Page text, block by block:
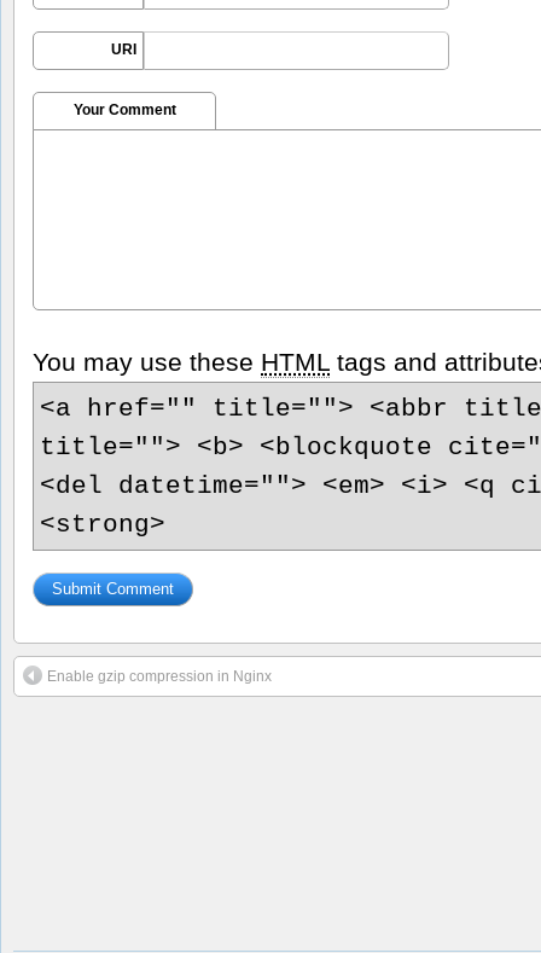
URI
Your Comment
You may use these HTML tags and
<a href="" title=""> <abbr
title=""> <b> <blockquote
<del datetime=""> <em> <i> <q
<strong>
Enable gzip compression in Nginx